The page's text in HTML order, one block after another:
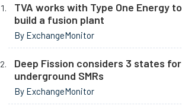
TVA works with Type One Energy to
build a fusion plant
By ExchangeMonitor
Deep Fission considers 3 states for
underground SMRs
By ExchangeMonitor